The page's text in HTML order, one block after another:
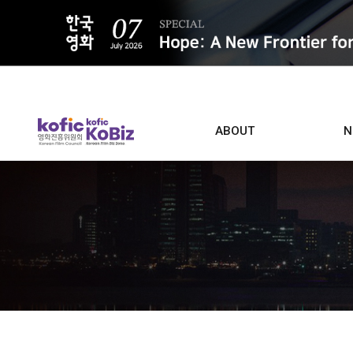
ABOUT
Contacts